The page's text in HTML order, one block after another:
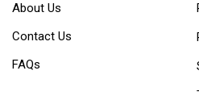
About Us
Contact Us
FAQs